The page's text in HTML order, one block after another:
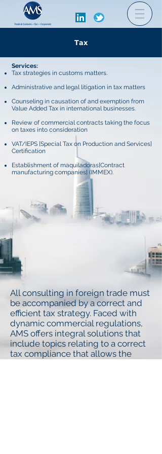
Tax
Services:
Tax strategies in customs matters.
Administrative and legal litigation in tax matters
Counseling in causation of and exemption from
Value Added Tax in international businesses.
Review of commercial contracts taking the focus
on taxes into consideration
VAT/IEPS [Special Tax on Production and Services]
Certification
Establishment of maquiladoras[Contract
manufacturing companies] (IMMEX).
All consulting in foreign trade must
be accompanied by a correct and
efficient tax strategy. Faced with
dynamic commercial regulations,
AMS offers integral solutions that
include topics relating to a correct
tax compliance that allows the